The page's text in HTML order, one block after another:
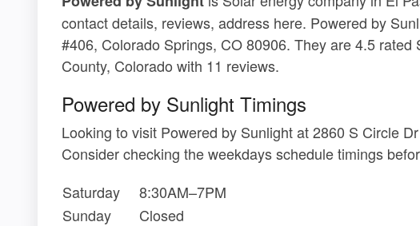
contact details, reviews, address here. Powered by
#406, Colorado Springs, CO 80906. They are 4.5 rated
County, Colorado with 11 reviews.
Powered by Sunlight Timings
Looking to visit Powered by Sunlight at 2860 S Circle
Consider checking the weekdays schedule timings
Saturday
8:30AM–7PM
Sunday
Closed